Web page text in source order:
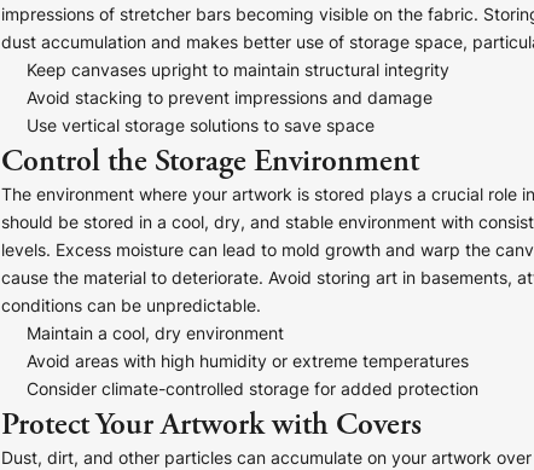
impressions of stretcher bars becoming visible on the fabric.
dust accumulation and makes better use of storage space,
Keep canvases upright to maintain structural integrity
Avoid stacking to prevent impressions and damage
Use vertical storage solutions to save space
Control the Storage Environment
The environment where your artwork is stored plays a crucial role
should be stored in a cool, dry, and stable environment with
levels. Excess moisture can lead to mold growth and warp the
cause the material to deteriorate. Avoid storing art in basements,
conditions can be unpredictable.
Maintain a cool, dry environment
Avoid areas with high humidity or extreme temperatures
Consider climate-controlled storage for added protection
Protect Your Artwork with Covers
Dust, dirt, and other particles can accumulate on your artwork
here!